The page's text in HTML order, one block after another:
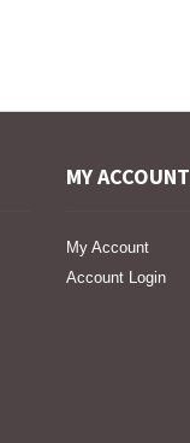
MY ACCOUNT
My Account
Account Login